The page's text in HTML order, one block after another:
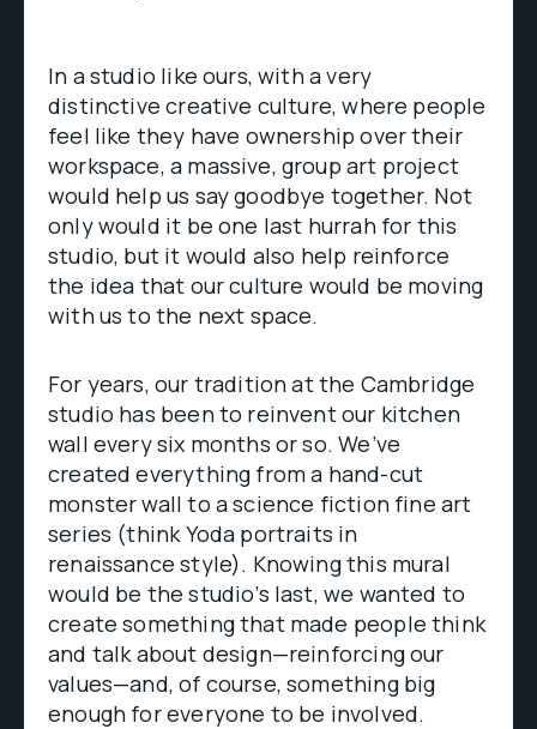
In a studio like ours, with a very
distinctive creative culture, where people
feel like they have ownership over their
workspace, a massive, group art project
would help us say goodbye together. Not
only would it be one last hurrah for this
studio, but it would also help reinforce
the idea that our culture would be moving
with us to the next space.
For years, our tradition at the Cambridge
studio has been to reinvent our kitchen
wall every six months or so. We’ve
created everything from a hand-cut
monster wall to a science fiction fine art
series (think Yoda portraits in
renaissance style). Knowing this mural
would be the studio’s last, we wanted to
create something that made people think
and talk about design—reinforcing our
values—and, of course, something big
enough for everyone to be involved.